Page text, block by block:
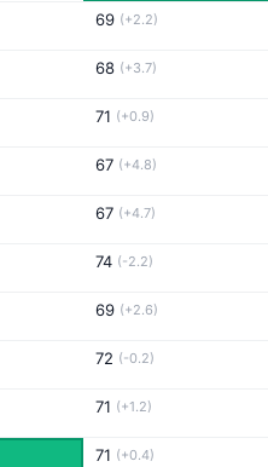
69 (+2.2)
68 (+3.7)
71 (+0.9)
67 (+4.8)
67 (+4.7)
74 (-2.2)
69 (+2.6)
72 (-0.2)
71 (+1.2)
71 (+0.4)